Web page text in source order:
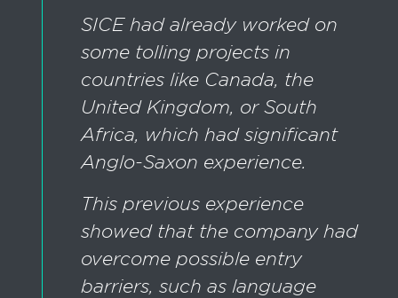
SICE had already worked on
some tolling projects in
countries like Canada, the
United Kingdom, or South
Africa, which had significant
Anglo-Saxon experience.
This previous experience
showed that the company had
overcome possible entry
barriers, such as language